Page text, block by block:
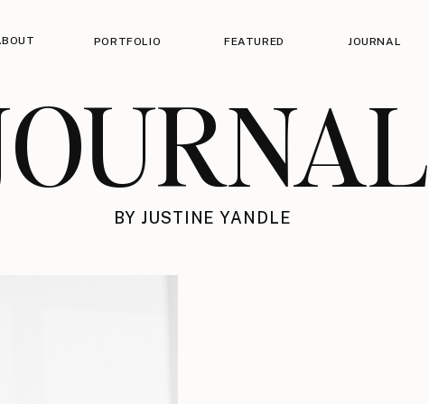
PORTFOLIO FEATURED JOURNAL
BY JUSTINE YANDLE